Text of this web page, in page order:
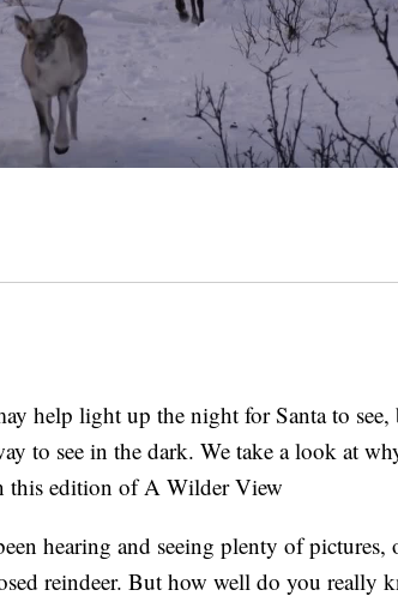
help light up the night for Santa to see,
to see in the dark. We take a look at
this edition of A Wilder View
hearing and seeing plenty of pictures,
reindeer. But how well do you really